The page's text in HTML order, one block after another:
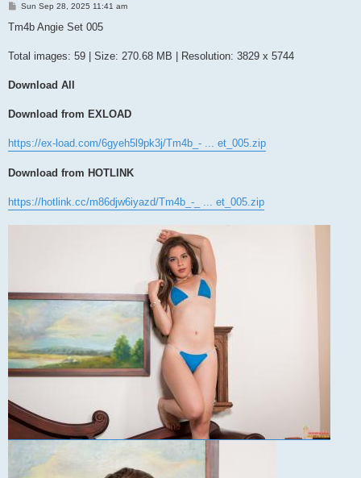
P
s
Sun Sep 28, 2025 11:41 am
Tm4b Angie Set 005
Total images: 59 | Size: 270.68 MB | Resolution: 3829 x 5744
Download All
Download from EXLOAD
https://ex-load.com/6gyeh5l9pk3j/Tm4b_- ... et_005.zip
Download from HOTLINK
https://hotlink.cc/m86djw6iyazd/Tm4b_-_ ... et_005.zip